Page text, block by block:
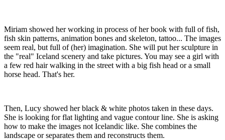
​Miriam showed her working in process of her book with full of fish,
fish skin patterns, animation bones and skeleton, tattoo... The images
seem real, but full of (her) imagination. She will put her sculpture in
the "real" Iceland scenery and take pictures. You may see a girl with
a few red hair walking in the street with a big fish head or a small
horse head. That's her.
Then, Lucy showed her black & white photos taken in these days.
She is looking for flat lighting and vague contour line. She is asking
how to make the images not Icelandic like. She combines the
landscape or separates them and reconstructs them.